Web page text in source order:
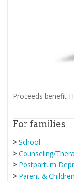
Proceeds benefit
For families
>School
>Counseling/
> Postpartum
> Parent &